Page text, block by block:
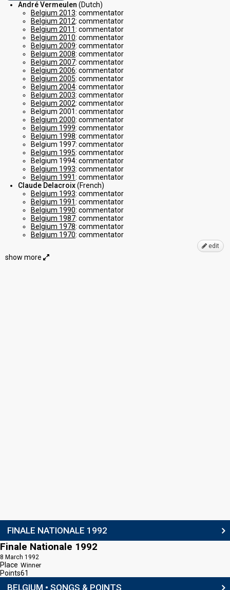
André Vermeulen (Dutch)
Belgium 2013: commentator
Belgium 2012: commentator
Belgium 2011: commentator
Belgium 2010: commentator
Belgium 2009: commentator
Belgium 2008: commentator
Belgium 2007: commentator
Belgium 2006: commentator
Belgium 2005: commentator
Belgium 2004: commentator
Belgium 2003: commentator
Belgium 2002: commentator
Belgium 2001: commentator
Belgium 2000: commentator
Belgium 1999: commentator
Belgium 1998: commentator
Belgium 1997: commentator
Belgium 1995: commentator
Belgium 1994: commentator
Belgium 1993: commentator
Belgium 1991: commentator
Claude Delacroix(French)
Belgium 1993: commentator
Belgium 1991: commentator
Belgium 1990: commentator
Belgium 1987: commentator
Belgium 1978: commentator
Belgium 1970: commentator
edit
show more
FINALE NATIONALE 1992
Finale Nationale 1992
8 March 1992
Place Winner
Points61
BELGIUM • SONGS & POINTS